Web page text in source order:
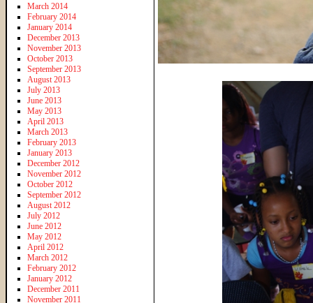
March 2014
February 2014
January 2014
December 2013
November 2013
October 2013
September 2013
August 2013
July 2013
June 2013
May 2013
April 2013
March 2013
February 2013
January 2013
December 2012
November 2012
October 2012
September 2012
August 2012
July 2012
June 2012
May 2012
April 2012
March 2012
February 2012
January 2012
December 2011
November 2011